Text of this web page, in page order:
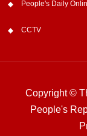
People's Daily
CCTV
Copyright ©
People's